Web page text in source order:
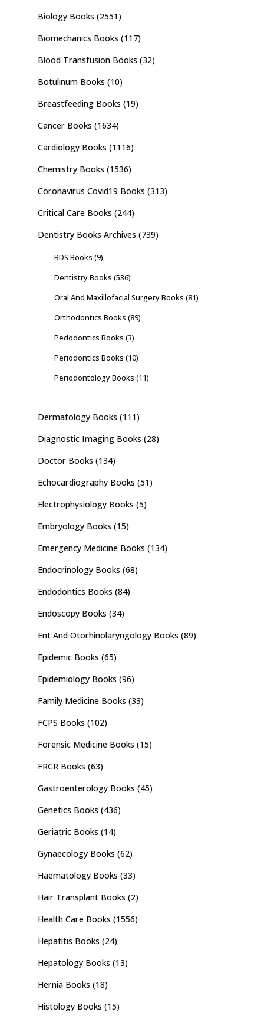
Biology Books (2551)
Biomechanics Books (117)
Blood Transfusion Books (32)
Botulinum Books (10)
Breastfeeding Books (19)
Cancer Books (1634)
Cardiology Books (1116)
Chemistry Books (1536)
Coronavirus Covid19 Books (313)
Critical Care Books (244)
Dentistry Books Archives (739)
BDS Books (9)
Dentistry Books (536)
Oral And Maxillofacial Surgery Books (81)
Orthodontics Books (89)
Pedodontics Books (3)
Periodontics Books (10)
Periodontology Books (11)
Dermatology Books (111)
Diagnostic Imaging Books (28)
Doctor Books (134)
Echocardiography Books (51)
Electrophysiology Books (5)
Embryology Books (15)
Emergency Medicine Books (134)
Endocrinology Books (68)
Endodontics Books (84)
Endoscopy Books (34)
Ent And Otorhinolaryngology Books (89)
Epidemic Books (65)
Epidemiology Books (96)
Family Medicine Books (33)
FCPS Books (102)
Forensic Medicine Books (15)
FRCR Books (63)
Gastroenterology Books (45)
Genetics Books (436)
Geriatric Books (14)
Gynaecology Books (62)
Haematology Books (33)
Hair Transplant Books (2)
Health Care Books (1556)
Hepatitis Books (24)
Hepatology Books (13)
Hernia Books (18)
Histology Books (15)